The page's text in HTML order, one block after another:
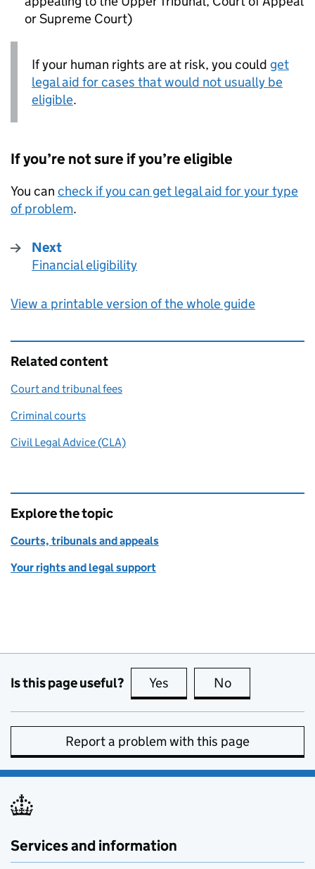
or Supreme Court)
If your human rights are at risk, you could get
legal aid for cases that would not usually be
eligible.
If you’re not sure if you’re eligible
You can check if you can get legal aid for your type
of problem.
Next
:
Financial eligibility
View a printable version of the whole guide
Related content
Court and tribunal fees
Criminal courts
Civil Legal Advice (CLA)
Explore the topic
Courts, tribunals and appeals
Your rights and legal support
Is this page useful? Yes this page is useful
No
Report a problem with this page
Services and information